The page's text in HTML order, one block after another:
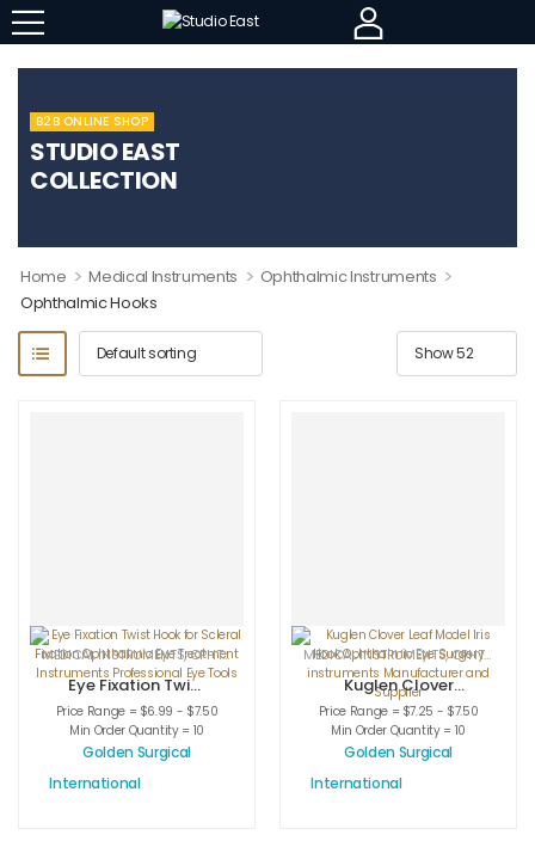
B2B ONLINE SHOP
STUDIO EAST
COLLECTION
Home > Medical Instruments > Ophthalmic Instruments >
Ophthalmic Hooks
MEDICAL INSTRUMENTS,OPHTHALMIC HOOKS ,OPHTHALMIC INSTRUMENTS
Eye Fixation Twist
Hook for Scleral
Fixation
Ophthalmic Eye
Instruments
Price Range = $6.99 - $7.50
Min Order Quantity = 10
Golden Surgical
International
MEDICAL INSTRUMENTS,OPHTHALMIC HOOKS
Kuglen Clover
Leaf Model Iris
Hook Ophthalmic
Eye Surgery
Manufacturer
Price Range = $7.25 - $7.50
Min Order Quantity = 10
Golden Surgical
International